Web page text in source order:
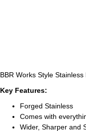
BBR Works Style Stainless
Key Features:
Forged Stainless
Comes with
Wider, Sharper and